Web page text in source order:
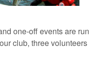
one-off events are run
club, three volunteers